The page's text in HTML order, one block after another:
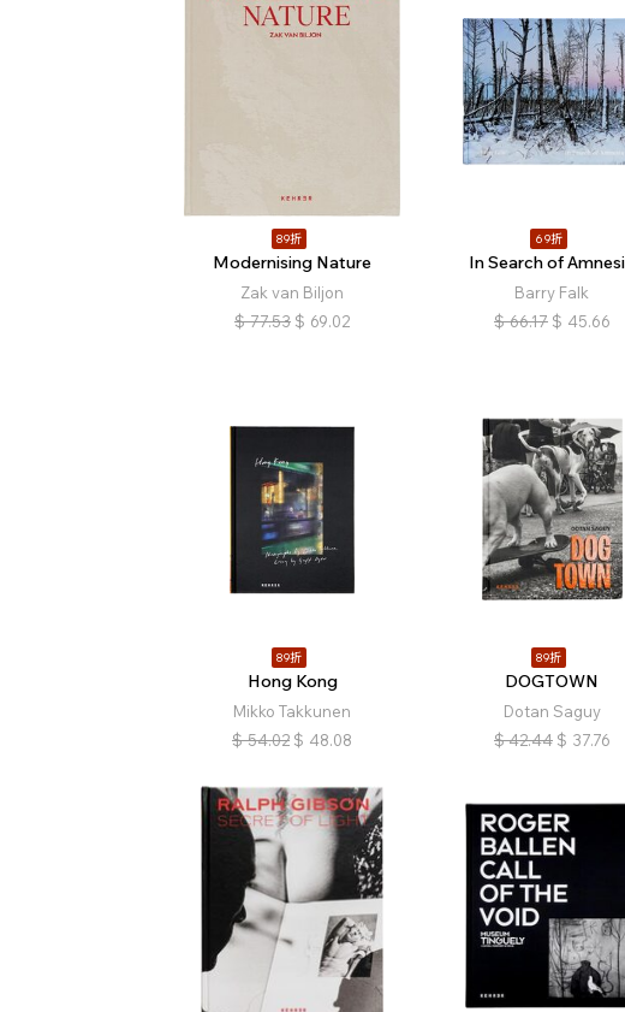
89折
Modernising Nature
Zak van Biljon
$ 77.53 $ 69.02
69折
In Search of
Barry Falk
$ 66.17 $ 45.66
89折
Hong Kong
Mikko Takkunen
$ 54.02 $ 48.08
89折
DOGTOWN
Dotan Saguy
$ 42.44 $ 37.76